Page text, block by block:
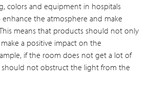
colors and equipment in hospitals
the atmosphere and make
means that products should not only
a positive impact on the
if the room does not get a lot of
should not obstruct the light from the